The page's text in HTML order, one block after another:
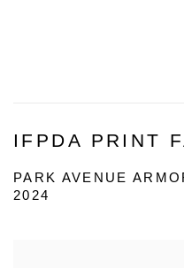
IFPDA PRINT
PARK AVENUE
2024